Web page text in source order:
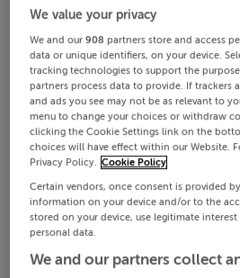
We value your privacy
We and our908 partners store and access
data or unique identifiers, on your device.
tracking technologies to support the
partners process data to provide. If trackers
and ads you see may not be as relevant to
menu to change your choices or withdraw
clicking the Cookie Settings link on the
choices will have effect within our Website.
Privacy Policy. Cookie Policy
Certain vendors, once consent is provided
information on your device and/or to the
stored on your device, use legitimate
personal data.
We and our partners collect